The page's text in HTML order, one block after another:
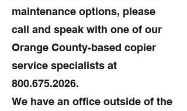
maintenance options, please
call and speak with one of our
Orange County-based copier
service specialists at
800.675.2026.
We have an office outside of the